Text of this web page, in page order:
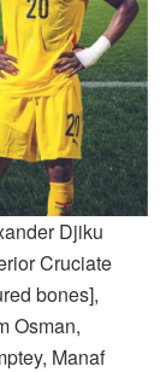
Djiku
Cruciate
bones],
Osman,
Manaf